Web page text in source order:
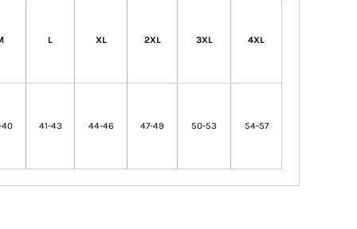
L XL 2XL 3XL 4XL
41-43 44-46 47-49 50-53 54-57